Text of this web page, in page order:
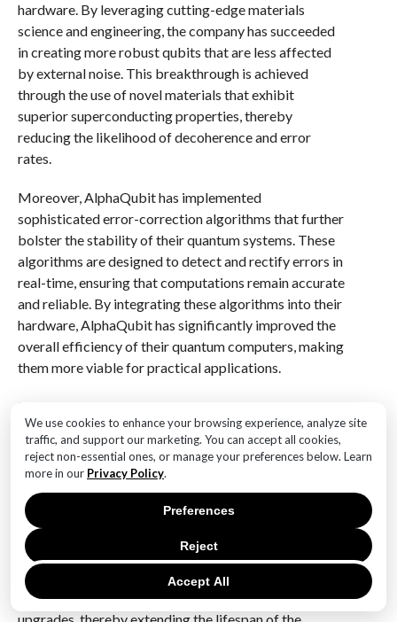
We use cookies to enhance your browsing experience, analyze site
traffic, and support our marketing. You can accept all cookies,
reject non-essential ones, or manage your preferences below. Learn
more in our Privacy Policy.
Accept All
Reject
Preferences
hardware. By leveraging cutting-edge materials
science and engineering, the company has succeeded
in creating more robust qubits that are less affected
by external noise. This breakthrough is achieved
through the use of novel materials that exhibit
superior superconducting properties, thereby
reducing the likelihood of decoherence and error
rates.
Moreover, AlphaQubit has implemented
sophisticated error-correction algorithms that further
bolster the stability of their quantum systems. These
algorithms are designed to detect and rectify errors in
real-time, ensuring that computations remain accurate
and reliable. By integrating these algorithms into their
hardware, AlphaQubit has significantly improved the
overall efficiency of their quantum computers, making
them more viable for practical applications.
In addition to these technical advancements,
AlphaQubit has also focused on scalability, a crucial
aspect of quantum hardware optimization. The
company recognizes that for quantum computing to
reach its full potential, systems must be able to scale
efficiently without compromising performance. To
this end, AlphaQubit has developed modular
architectures that allow for seamless expansion of
quantum systems. This modularity not only facilitates
scalability but also simplifies maintenance and
upgrades, thereby extending the lifespan of the